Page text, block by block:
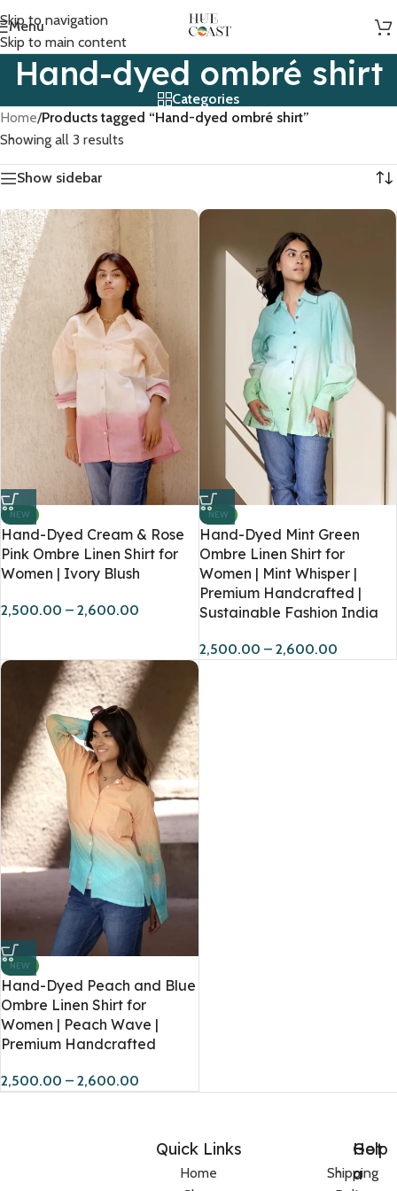
Skip to navigation
Skip to main content
Menu
Hand-dyed ombré shirt
Categories
Home/Products tagged “Hand-dyed ombré shirt”
Showing all 3 results
Show sidebar
NEW
Hand-Dyed Cream & Rose
Pink Ombre Linen Shirt for
Women | Ivory Blush
2,500.00 – 2,600.00
NEW
Hand-Dyed Mint Green
Ombre Linen Shirt for
Women | Mint Whisper |
Premium Handcrafted |
Sustainable Fashion India
2,500.00 – 2,600.00
NEW
Hand-Dyed Peach and Blue
Ombre Linen Shirt for
Women | Peach Wave |
Premium Handcrafted
2,500.00 – 2,600.00
Quick Links
Home
Help
Shipping
Got
a